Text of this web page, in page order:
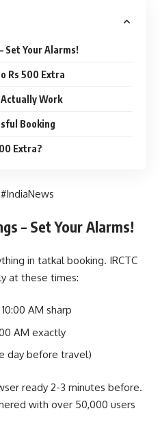
Set Your Alarms!
Rs 500 Extra
Work
Booking
Extra?
– Set Your Alarms!
in tatkal booking. IRCTC
at these times:
10:00 AM sharp
AM exactly
day before travel)
ready 2-3 minutes before.
with over 50,000 users